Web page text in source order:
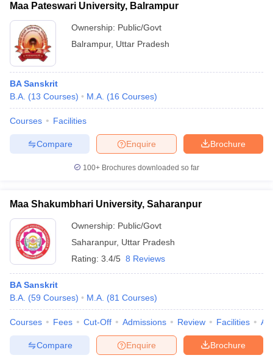
Maa Pateswari University, Balrampur
Ownership: Public/Govt
Balrampur, Uttar Pradesh
BA Sanskrit
B.A. (13 Courses) M.A. (16 Courses)
Courses Facilities
Brochure
Enquire
Compare
100+ Brochures downloaded so far
Maa Shakumbhari University, Saharanpur
Ownership: Public/Govt
Saharanpur, Uttar Pradesh
Rating: 3.4/5 8 Reviews
BA Sanskrit
B.A. (59 Courses) M.A. (81 Courses)
Courses Fees Cut-Off Admissions Review Facilities
Brochure
Enquire
Compare